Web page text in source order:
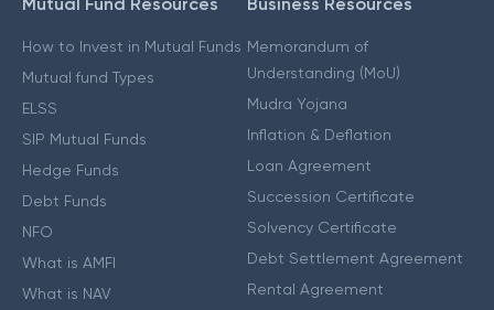
How to Invest in Mutual Funds
Mutual fund Types
ELSS
SIP Mutual Funds
Hedge Funds
Debt Funds
NFO
What is AMFI
What is NAV
Memorandum of
Understanding (MoU)
Mudra Yojana
Inflation & Deflation
Loan Agreement
Succession Certificate
Solvency Certificate
Debt Settlement Agreement
Rental Agreement